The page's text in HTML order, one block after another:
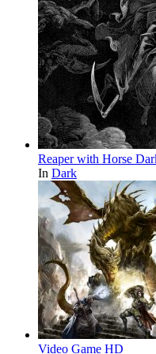
Reaper with Horse
In Dark
Video Game HD